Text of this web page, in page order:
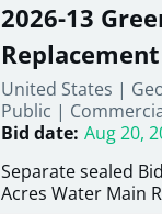
shortlist
notification.
removing old
elements, making
improvements, a
mechanical RTUs,
more than 200
2026-13
Replacement
United States |
Public |
Bid date: Aug 20,
Separate sealed
Acres Water Main